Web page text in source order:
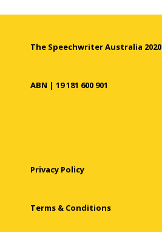
The Speechwriter Australia 2020
ABN | 19 181 600 901
Privacy Policy
Terms & Conditions